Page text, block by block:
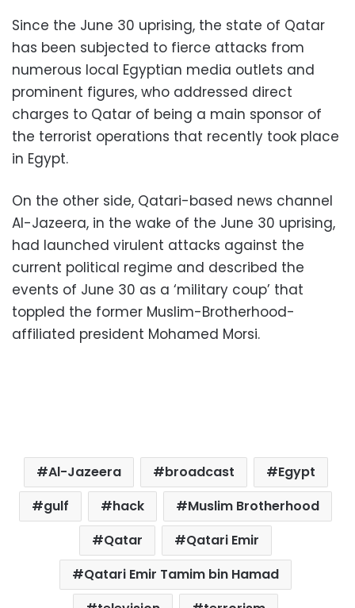
Since the June 30 uprising, the state of Qatar
has been subjected to fierce attacks from
numerous local Egyptian media outlets and
prominent figures, who addressed direct
charges to Qatar of being a main sponsor of
the terrorist operations that recently took place
in Egypt.
On the other side, Qatari-based news channel
Al-Jazeera, in the wake of the June 30 uprising,
had launched virulent attacks against the
current political regime and described the
events of June 30 as a ‘military coup’ that
toppled the former Muslim-Brotherhood-
affiliated president Mohamed Morsi.
Al-Jazeera broadcast
Egypt
gulf
hack
Muslim Brotherhood
Qatar
Qatari Emir
Qatari Emir Tamim bin Hamad